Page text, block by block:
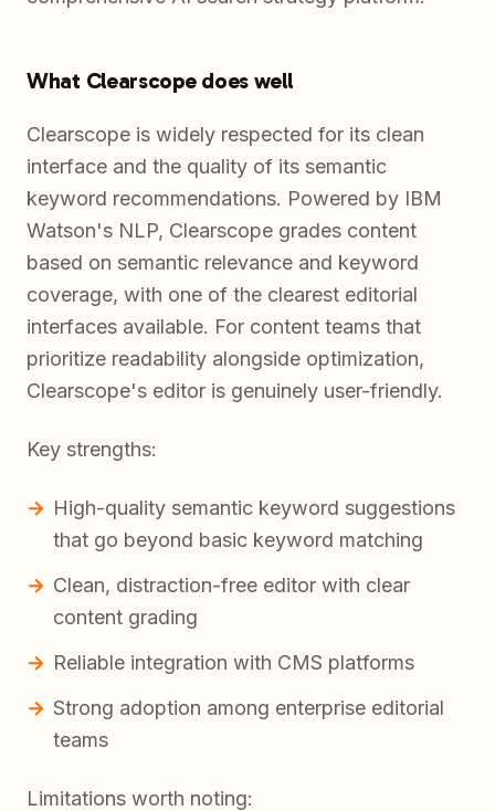
What Clearscope does well
Clearscope is widely respected for its clean
interface and the quality of its semantic
keyword recommendations. Powered by IBM
Watson's NLP, Clearscope grades content
based on semantic relevance and keyword
coverage, with one of the clearest editorial
interfaces available. For content teams that
prioritize readability alongside optimization,
Clearscope's editor is genuinely user-friendly.
Key strengths:
High-quality semantic keyword suggestions
that go beyond basic keyword matching
Clean, distraction-free editor with clear
content grading
Reliable integration with CMS platforms
Strong adoption among enterprise editorial
teams
Limitations worth noting: